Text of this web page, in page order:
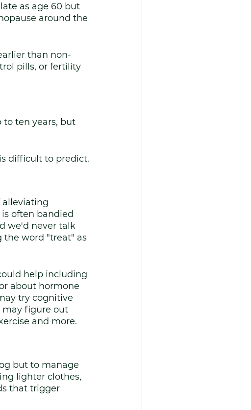
as age 60 but
around the
than non-
pills, or fertility
to ten years, but
difficult to predict.
alleviating
often bandied
we'd never talk
the word "treat" as
help including
about hormone
try cognitive
may figure out
and more.
but to manage
lighter clothes,
that trigger